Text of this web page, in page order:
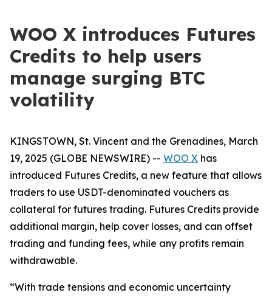
WOO X introduces Futures
Credits to help users
manage surging BTC
volatility
KINGSTOWN, St. Vincent and the Grenadines, March
19, 2025 (GLOBE NEWSWIRE) -- WOO X has
introduced Futures Credits, a new feature that allows
traders to use USDT-denominated vouchers as
collateral for futures trading. Futures Credits provide
additional margin, help cover losses, and can offset
trading and funding fees, while any profits remain
withdrawable.
“With trade tensions and economic uncertainty